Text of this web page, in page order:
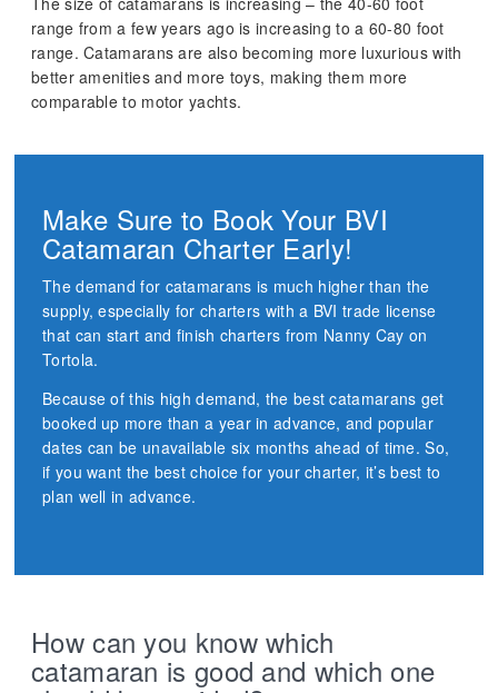
range from a few years ago is increasing to a 60-80 foot
range. Catamarans are also becoming more luxurious with
better amenities and more toys, making them more
comparable to motor yachts.
Make Sure to Book Your BVI
Catamaran Charter Early!
The demand for catamarans is much higher than the
supply, especially for charters with a BVI trade license
that can start and finish charters from Nanny Cay on
Tortola.
Because of this high demand, the best catamarans get
booked up more than a year in advance, and popular
dates can be unavailable six months ahead of time. So,
if you want the best choice for your charter, it’s best to
plan well in advance.
How can you know which
catamaran is good and which one